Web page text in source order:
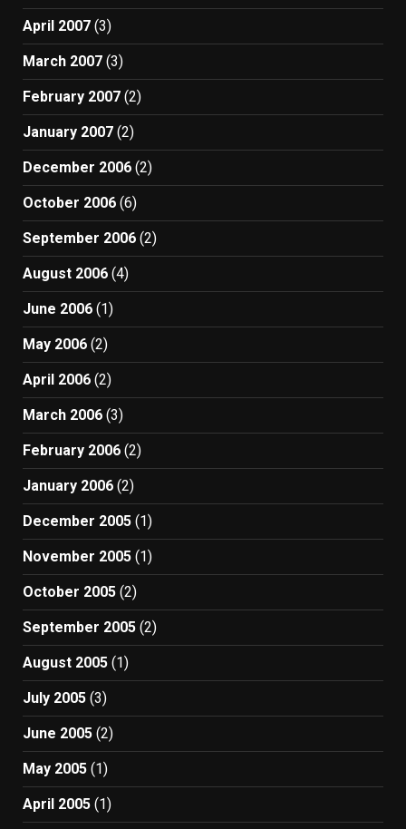
April 2007 (3)
March 2007 (3)
February 2007 (2)
January 2007 (2)
December 2006 (2)
October 2006 (6)
September 2006 (2)
August 2006 (4)
June 2006 (1)
May 2006 (2)
April 2006 (2)
March 2006 (3)
February 2006 (2)
January 2006 (2)
December 2005 (1)
November 2005 (1)
October 2005 (2)
September 2005 (2)
August 2005 (1)
July 2005 (3)
June 2005 (2)
May 2005 (1)
April 2005 (1)